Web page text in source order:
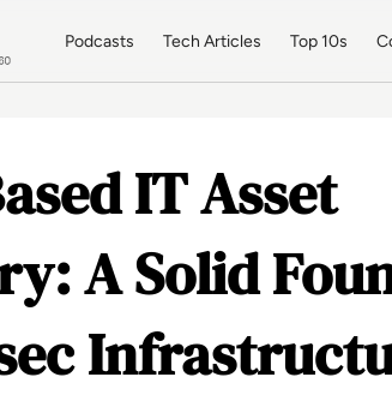
Podcasts Tech Articles Top 10s
IT Asset
A Solid